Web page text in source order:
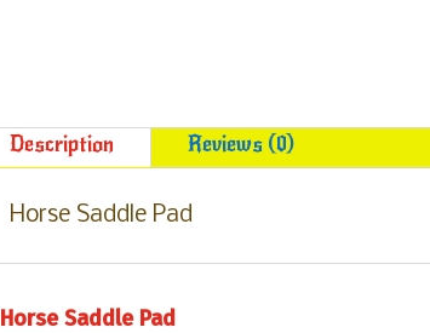
Description Reviews (0)
Horse Saddle Pad
Horse Saddle Pad